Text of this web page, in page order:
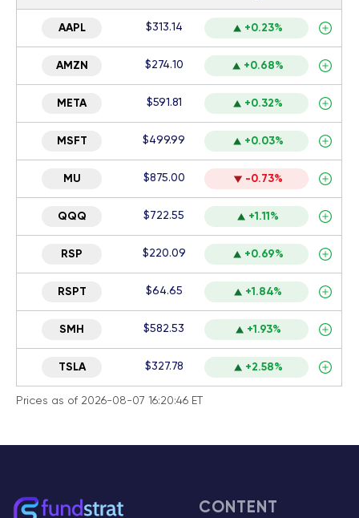
AAPL $313.14 +0.23%
AMZN $274.10 +0.68%
META $591.81 +0.32%
MSFT $499.99 +0.03%
MU $875.00 -0.73%
QQQ $722.55 +1.11%
RSP $220.09 +0.69%
RSPT $64.65 +1.84%
SMH $582.53 +1.93%
TSLA $327.78 +2.58%
Prices as of 2026-08-07 16:20:46 ET
CONTENT